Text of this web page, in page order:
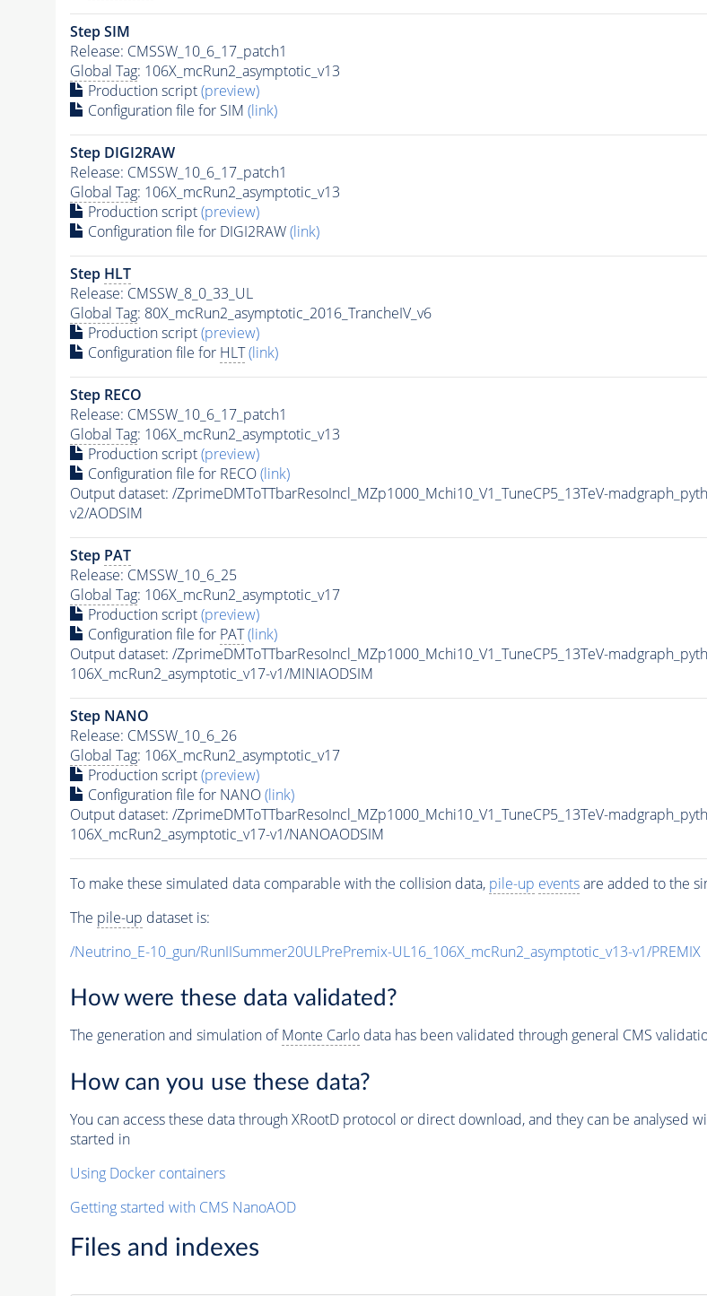
Step SIM
Release: CMSSW_10_6_17_patch1
Global Tag: 106X_mcRun2_asymptotic_v13
Production script(preview)
Configuration file for SIM (link)
Step DIGI2RAW
Release: CMSSW_10_6_17_patch1
Global Tag: 106X_mcRun2_asymptotic_v13
Production script(preview)
Configuration file for DIGI2RAW(link)
Step HLT
Release: CMSSW_8_0_33_UL
Global Tag: 80X_mcRun2_asymptotic_2016_TrancheIV_v6
Production script(preview)
Configuration file for HLT (link)
Step RECO
Release: CMSSW_10_6_17_patch1
Global Tag: 106X_mcRun2_asymptotic_v13
Production script(preview)
Configuration file for RECO(link)
Output dataset: /ZprimeDMToTTbarResoIncl_MZp1000_Mchi10_V1_TuneCP5_13TeV-
v2/AODSIM
Step PAT
Release: CMSSW_10_6_25
Global Tag: 106X_mcRun2_asymptotic_v17
Production script(preview)
Configuration file for PAT (link)
Output dataset: /ZprimeDMToTTbarResoIncl_MZp1000_Mchi10_V1_TuneCP5_13TeV-
106X_mcRun2_asymptotic_v17-v1/MINIAODSIM
Step NANO
Release: CMSSW_10_6_26
Global Tag: 106X_mcRun2_asymptotic_v17
Production script(preview)
Configuration file for NANO(link)
Output dataset: /ZprimeDMToTTbarResoIncl_MZp1000_Mchi10_V1_TuneCP5_13TeV-
106X_mcRun2_asymptotic_v17-v1/NANOAODSIM
To make these simulated data comparable with the collision data, pile-up eventsare added to the
The pile-up dataset is:
/Neutrino_E-10_gun/RunIISummer20ULPrePremix-UL16_106X_mcRun2_asymptotic_v13-v1/PREMIX
How were these data validated?
The generation and simulation ofMonte Carlodata has been validated through general CMS
How can you use these data?
You can access these data through XRootD protocol or direct download, and they can be analysed
started in
Using Docker containers
Getting started with CMS NanoAOD
Files and indexes